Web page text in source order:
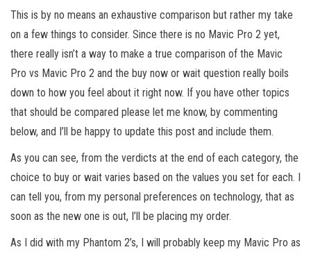
This is by no means an exhaustive comparison but rather my take
on a few things to consider. Since there is no Mavic Pro 2 yet,
there really isn’t a way to make a true comparison of the Mavic
Pro vs Mavic Pro 2 and the buy now or wait question really boils
down to how you feel about it right now. If you have other topics
that should be compared please let me know, by commenting
below, and I’ll be happy to update this post and include them.
As you can see, from the verdicts at the end of each category, the
choice to buy or wait varies based on the values you set for each. I
can tell you, from my personal preferences on technology, that as
soon as the new one is out, I’ll be placing my order.
As I did with my Phantom 2’s, I will probably keep my Mavic Pro as